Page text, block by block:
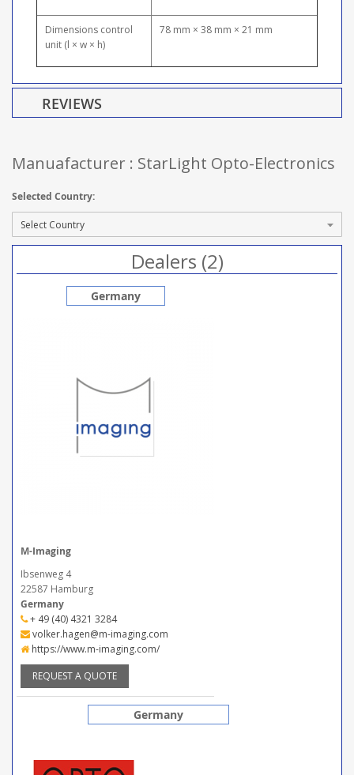
Dimensions control
unit (l × w × h)
78 mm × 38 mm × 21 mm
REVIEWS
Manuafacturer : StarLight Opto-Electronics
Selected Country:
Dealers (2)
Germany
M-Imaging
Ibsenweg 4
22587 Hamburg
Germany
+ 49 (40) 4321 3284
volker.hagen@m-imaging.com
https://www.m-imaging.com/
REQUEST A QUOTE
Germany